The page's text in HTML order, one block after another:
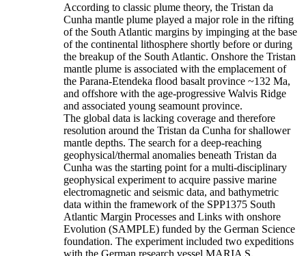
According to classic plume theory, the Tristan da
Cunha mantle plume played a major role in the rifting
of the South Atlantic margins by impinging at the base
of the continental lithosphere shortly before or during
the breakup of the South Atlantic. Onshore the Tristan
mantle plume is associated with the emplacement of
the Parana-Etendeka flood basalt province ~132 Ma,
and offshore with the age-progressive Walvis Ridge
and associated young seamount province.
The global data is lacking coverage and therefore
resolution around the Tristan da Cunha for shallower
mantle depths. The search for a deep-reaching
geophysical/thermal anomalies beneath Tristan da
Cunha was the starting point for a multi-disciplinary
geophysical experiment to acquire passive marine
electromagnetic and seismic data, and bathymetric
data within the framework of the SPP1375 South
Atlantic Margin Processes and Links with onshore
Evolution (SAMPLE) funded by the German Science
foundation. The experiment included two expeditions
with the German research vessel MARIA S.